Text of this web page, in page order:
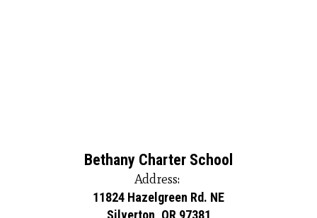
Bethany Charter School
Address:
11824 Hazelgreen Rd. NE